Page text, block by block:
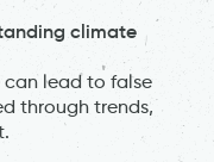
climate
lead to false
through trends,